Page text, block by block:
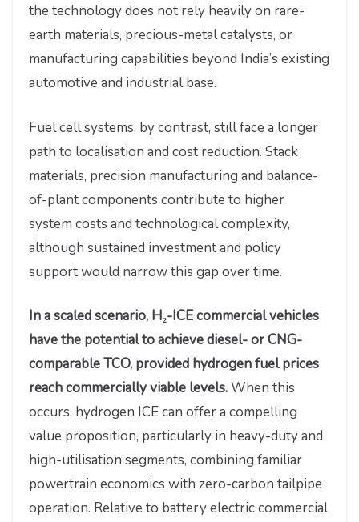
the technology does not rely heavily on rare-
earth materials, precious-metal catalysts, or
manufacturing capabilities beyond India’s existing
automotive and industrial base.
Fuel cell systems, by contrast, still face a longer
path to localisation and cost reduction. Stack
materials, precision manufacturing and balance-
of-plant components contribute to higher
system costs and technological complexity,
although sustained investment and policy
support would narrow this gap over time.
In a scaled scenario, H₂-ICE commercial vehicles
have the potential to achieve diesel- or CNG-
comparable TCO, provided hydrogen fuel prices
reach commercially viable levels.When this
occurs, hydrogen ICE can offer a compelling
value proposition, particularly in heavy-duty and
high-utilisation segments, combining familiar
powertrain economics with zero-carbon tailpipe
operation. Relative to battery electric commercial